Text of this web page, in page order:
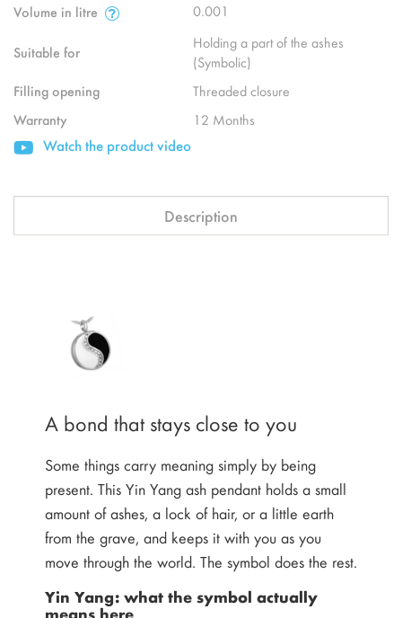
Volume in litre
0.001
Suitable for
Holding a part of the ashes
(Symbolic)
Filling opening
Threaded closure
Warranty
12 Months
Watch the product video
Description
A bond that stays close to you
Some things carry meaning simply by being
present. This Yin Yang ash pendant holds a small
amount of ashes, a lock of hair, or a little earth
from the grave, and keeps it with you as you
move through the world. The symbol does the rest.
Yin Yang: what the symbol actually
means here